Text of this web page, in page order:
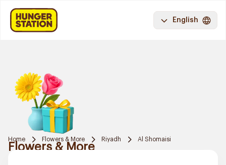
English
Home Flowers & More Riyadh Al Shomaisi
Flowers & More